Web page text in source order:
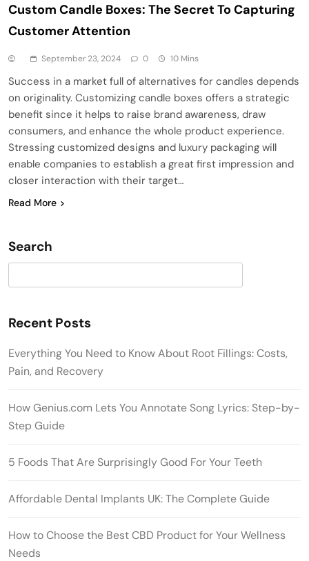
Custom Candle Boxes: The Secret To Capturing
Customer Attention
September 23, 2024 0 10 Mins
Success in a market full of alternatives for candles depends
on originality. Customizing candle boxes offers a strategic
benefit since it helps to raise brand awareness, draw
consumers, and enhance the whole product experience.
Stressing customized designs and luxury packaging will
enable companies to establish a great first impression and
closer interaction with their target…
Read More
Search
Recent Posts
Everything You Need to Know About Root Fillings: Costs,
Pain, and Recovery
How Genius.com Lets You Annotate Song Lyrics: Step-by-
Step Guide
5 Foods That Are Surprisingly Good For Your Teeth
Affordable Dental Implants UK: The Complete Guide
How to Choose the Best CBD Product for Your Wellness
Needs